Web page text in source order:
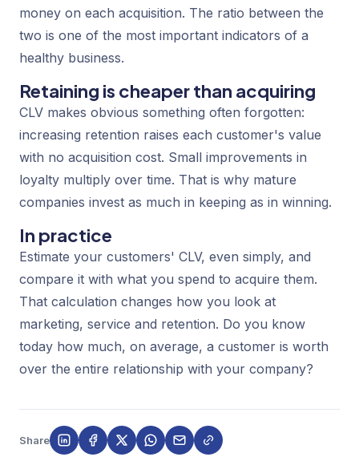
money on each acquisition. The ratio between the
two is one of the most important indicators of a
healthy business.
Retaining is cheaper than acquiring
CLV makes obvious something often forgotten:
increasing retention raises each customer's value
with no acquisition cost. Small improvements in
loyalty multiply over time. That is why mature
companies invest as much in keeping as in winning.
In practice
Estimate your customers' CLV, even simply, and
compare it with what you spend to acquire them.
That calculation changes how you look at
marketing, service and retention. Do you know
today how much, on average, a customer is worth
over the entire relationship with your company?
Share